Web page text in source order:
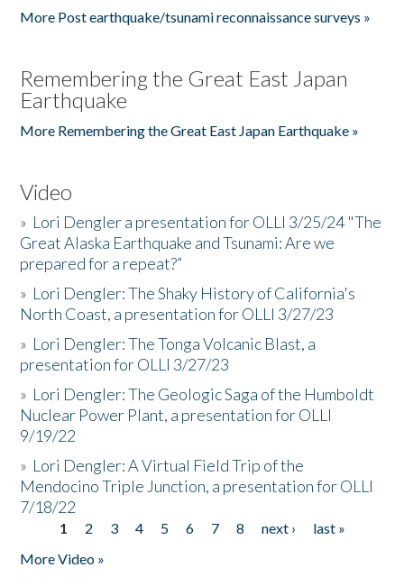
More Post earthquake/tsunami reconnaissance surveys »
Remembering the Great East Japan
Earthquake
More Remembering the Great East Japan Earthquake »
Video
» Lori Dengler a presentation for OLLI 3/25/24 "The
Great Alaska Earthquake and Tsunami: Are we
prepared for a repeat?”
» Lori Dengler: The Shaky History of California's
North Coast, a presentation for OLLI 3/27/23
» Lori Dengler: The Tonga Volcanic Blast, a
presentation for OLLI 3/27/23
» Lori Dengler: The Geologic Saga of the Humboldt
Nuclear Power Plant, a presentation for OLLI
9/19/22
» Lori Dengler: A Virtual Field Trip of the
Mendocino Triple Junction, a presentation for OLLI
7/18/22
Pages
1 2 3 4 5 6 7 8 next ›
last »
More Video »